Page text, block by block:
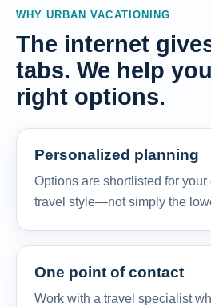
WHY URBAN VACATIONING
The internet
tabs. We help
right options.
Personalized planning
Options are shortlisted for your
travel style—not simply the
One point of contact
Work with a travel specialist